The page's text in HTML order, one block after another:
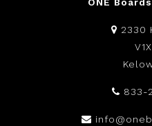
2330
833-